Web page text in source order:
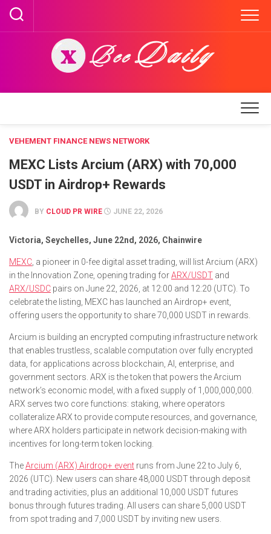
Skip
content
VEHEMENT FINANCE NEWS NETWORK
MEXC Lists Arcium (ARX) with 70,000
USDT in Airdrop+ Rewards
BY CLOUD PR WIRE JUNE 22, 2026
Victoria, Seychelles, June 22nd, 2026, Chainwire
MEXC , a pioneer in 0-fee digital asset trading, will list Arcium (ARX)
in the Innovation Zone, opening trading forARX/USDT and
ARX/USDC pairs on June 22, 2026, at 12:00 and 12:20 (UTC). To
celebrate the listing, MEXC has launched an Airdrop+ event,
offering users the opportunity to share 70,000 USDT in rewards.
Arcium is building an encrypted computing infrastructure network
that enables trustless, scalable computation over fully encrypted
data, for applications across blockchain, AI, enterprise, and
government sectors. ARX is the token that powers the Arcium
network’s economic model, with a fixed supply of 1,000,000,000.
ARX serves two core functions: staking, where operators
collateralize ARX to provide compute resources, and governance,
where ARX holders participate in network decision-making with
incentives for long-term token locking.
TheArcium (ARX) Airdrop+ event runs from June 22 to July 6,
2026 (UTC). New users can share 48,000 USDT through deposit
and trading activities, plus an additional 10,000 USDT futures
bonus through futures trading. All users can share 5,000 USDT
from spot trading and 7,000 USDT by inviting new users.